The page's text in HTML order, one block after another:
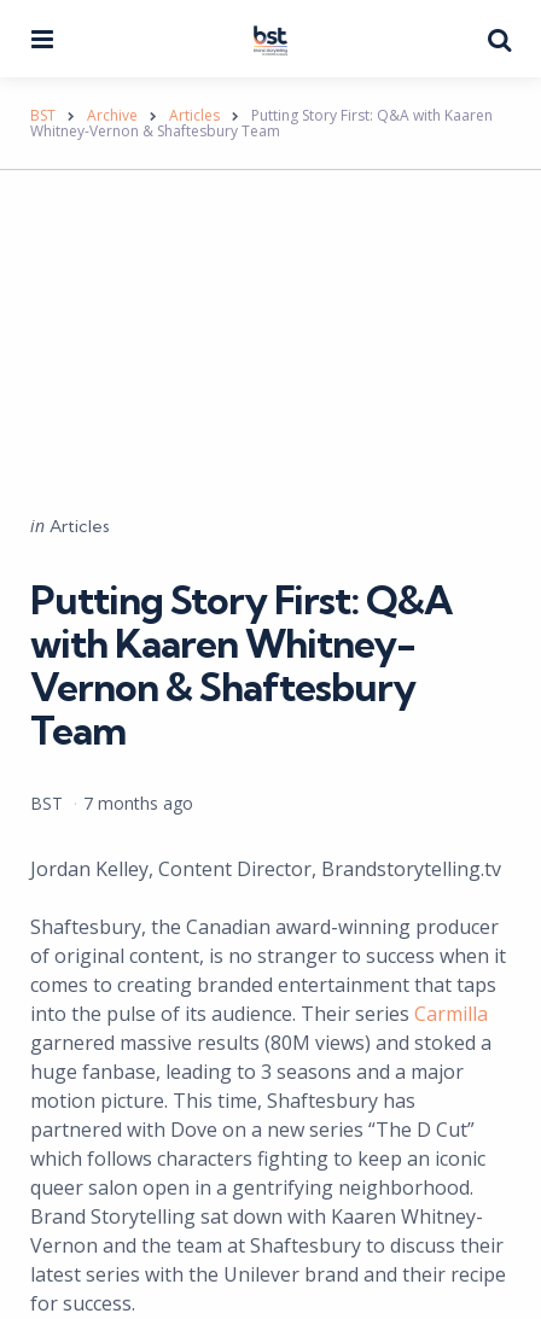
BST Archive Articles Putting Story First: Q&A with Kaaren
Whitney-Vernon & Shaftesbury Team
Categories
Posted
in Articles
Putting Story First: Q&A
with Kaaren Whitney-
Vernon & Shaftesbury
Team
Posted
BST 7 months ago
Jordan Kelley, Content Director, Brandstorytelling.tv
Shaftesbury, the Canadian award-winning producer
of original content, is no stranger to success when it
comes to creating branded entertainment that taps
into the pulse of its audience. Their series Carmilla
garnered massive results (80M views) and stoked a
huge fanbase, leading to 3 seasons and a major
motion picture. This time, Shaftesbury has
partnered with Dove on a new series “The D Cut”
which follows characters fighting to keep an iconic
queer salon open in a gentrifying neighborhood.
Brand Storytelling sat down with Kaaren Whitney-
Vernon and the team at Shaftesbury to discuss their
latest series with the Unilever brand and their recipe
for success.